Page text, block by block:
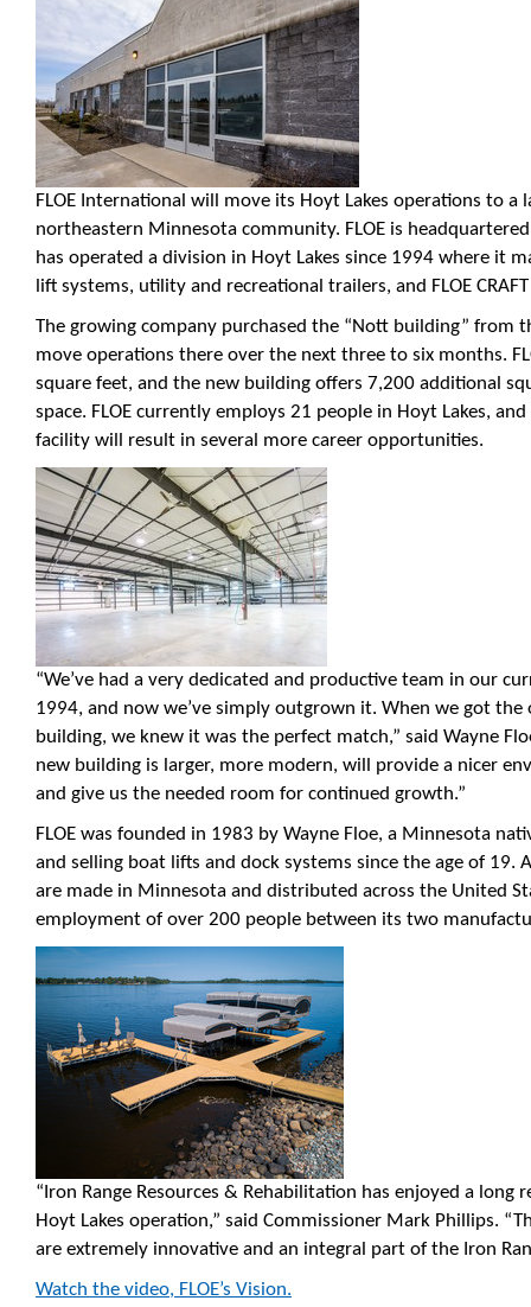
FLOE International will move its Hoyt Lakes operations to
northeastern Minnesota community. FLOE is
has operated a division in Hoyt Lakes since 1994 where it
lift systems, utility and recreational trailers, and FLOE
The growing company purchased the “Nott building” from
move operations there over the next three to six months.
square feet, and the new building offers 7,200 additional
space. FLOE currently employs 21 people in Hoyt Lakes,
facility will result in several more career opportunities.
“We’ve had a very dedicated and productive team in our
1994, and now we’ve simply outgrown it. When we got
building, we knew it was the perfect match,” said Wayne
new building is larger, more modern, will provide a nicer
and give us the needed room for continued growth.”
FLOE was founded in 1983 by Wayne Floe, a Minnesota
and selling boat lifts and dock systems since the age of 19.
are made in Minnesota and distributed across the United
employment of over 200 people between its two
“Iron Range Resources & Rehabilitation has enjoyed a long
Hoyt Lakes operation,” said Commissioner Mark Phillips.
are extremely innovative and an integral part of the Iron
Watch the video, FLOE’s Vision.